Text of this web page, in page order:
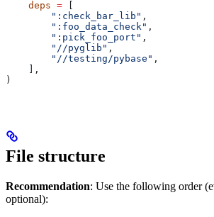
    deps
=
        ":check_bar_lib"
,
        ":foo_data_check"
,
        ":pick_foo_port"
,
        "//pyglib"
,
        "//testing/pybase"
,
    ],
)
File structure
Recommendation: Use the following order
optional):